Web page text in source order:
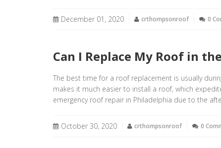
December 01, 2020 crthompsonroof 0
Can I Replace My Roof in
The best time for a roof replacement is usually
makes it much easier to install a roof, which
emergency roof repair in Philadelphia due to the
October 30, 2020 crthompsonroof 0